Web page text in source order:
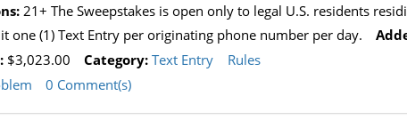
21+ The Sweepstakes is open only to legal U.S. residents
one (1) Text Entry per originating phone number per day.
$3,023.00 Category: Text Entry
Rules
0 Comment(s)